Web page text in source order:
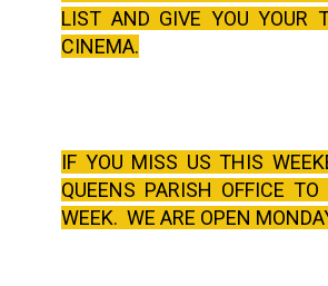
LIST AND GIVE YOU YOUR
CINEMA.
IF YOU MISS US THIS
QUEENS PARISH OFFICE
WEEK. WE ARE OPEN